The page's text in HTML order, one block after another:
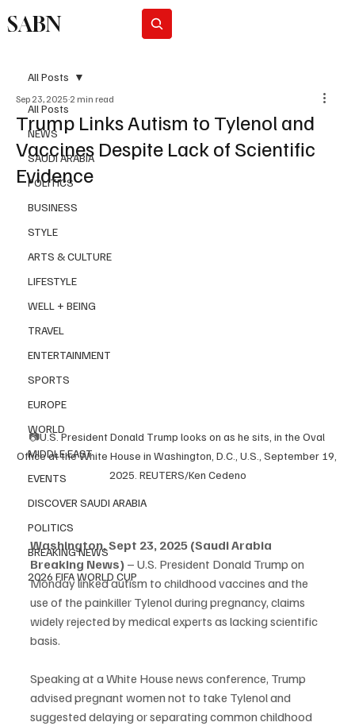
SABN
All Posts
NEWS
SAUDI ARABIA
POLITICS
BUSINESS
STYLE
ARTS & CULTURE
LIFESTYLE
WELL + BEING
TRAVEL
ENTERTAINMENT
SPORTS
EUROPE
WORLD
MIDDLE EAST
EVENTS
DISCOVER SAUDI ARABIA
POLITICS
BREAKING NEWS
2026 FIFA WORLD CUP
All Posts
Trump Links Autism to Tylenol and
Vaccines Despite Lack of Scientific
Evidence
Sep 23, 2025 2 min read
📷U.S. President Donald Trump looks on as he sits, in the Oval
Office at the White House in Washington, D.C., U.S., September 19,
2025. REUTERS/Ken Cedeno
Washington, Sept 23, 2025 (Saudi Arabia
Breaking News) – U.S. President Donald Trump on
Monday linked autism to childhood vaccines and the
use of the painkiller Tylenol during pregnancy, claims
widely rejected by medical experts as lacking scientific
basis.
Speaking at a White House news conference, Trump
advised pregnant women not to take Tylenol and
suggested delaying or separating common childhood